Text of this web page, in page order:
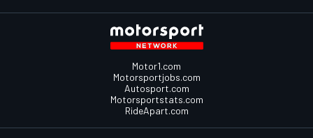
Motor1.com
Motorsportjobs.com
Autosport.com
Motorsportstats.com
RideApart.com